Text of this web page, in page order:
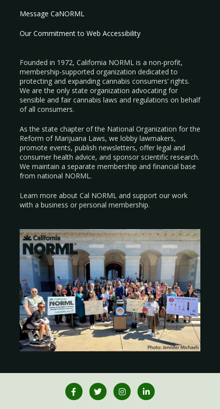
Message CaNORML
Our Commitment to Web Accessibility
Founded in 1972, California NORML is a non-profit,
membership-supported organization dedicated to
protecting and expanding cannabis consumers’ rights.
We are the only state organization advocating for
sensible and fair cannabis laws and regulations on behalf
of all consumers.
As the state chapter of the National Organization for the
Reform of Marijuana Laws, we lobby lawmakers,
promote events, publish newsletters, offer legal and
consumer health advice, and sponsor scientific research.
We maintain a separate membership and financial base
from national NORML.
Learn more about Cal NORML and support our work
with a business or personal membership.